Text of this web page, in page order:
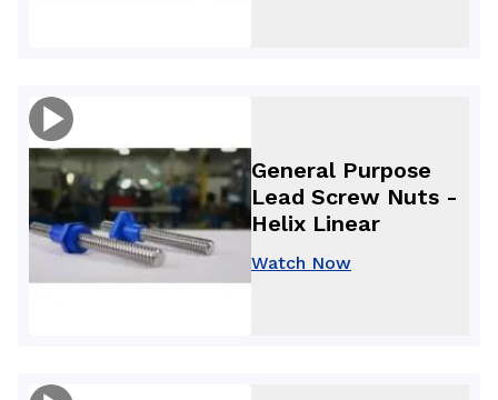
General Purpose
Lead Screw Nuts -
Helix Linear
Watch Now